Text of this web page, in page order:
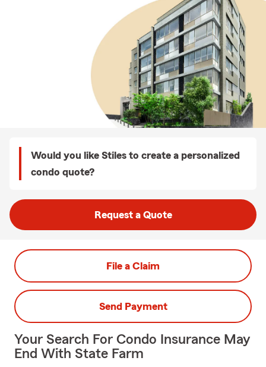
Would you like Stiles to create a personalized
condo quote?
Request a Quote
File a Claim
Send Payment
Your Search For Condo Insurance May
End With State Farm